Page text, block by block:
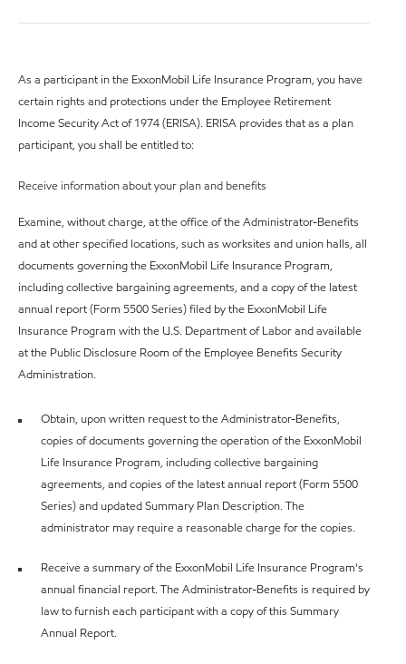
As a participant in the ExxonMobil Life Insurance Program, you have
certain rights and protections under the Employee Retirement
Income Security Act of 1974 (ERISA). ERISA provides that as a plan
participant, you shall be entitled to:
Receive information about your plan and benefits
Examine, without charge, at the office of the Administrator-Benefits
and at other specified locations, such as worksites and union halls, all
documents governing the ExxonMobil Life Insurance Program,
including collective bargaining agreements, and a copy of the latest
annual report (Form 5500 Series) filed by the ExxonMobil Life
Insurance Program with the U.S. Department of Labor and available
at the Public Disclosure Room of the Employee Benefits Security
Administration.
Obtain, upon written request to the Administrator-Benefits,
copies of documents governing the operation of the ExxonMobil
Life Insurance Program, including collective bargaining
agreements, and copies of the latest annual report (Form 5500
Series) and updated Summary Plan Description. The
administrator may require a reasonable charge for the copies.
Receive a summary of the ExxonMobil Life Insurance Program's
annual financial report. The Administrator-Benefits is required by
law to furnish each participant with a copy of this Summary
Annual Report.